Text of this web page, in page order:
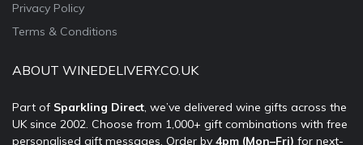
Privacy Policy
Terms & Conditions
ABOUT WINEDELIVERY.CO.UK
Part of Sparkling Direct, we’ve delivered wine gifts across the
UK since 2002. Choose from 1,000+ gift combinations with free
personalised gift messages. Order by 4pm (Mon–Fri) for next-